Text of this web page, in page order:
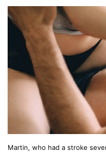
Martin, who had a stroke